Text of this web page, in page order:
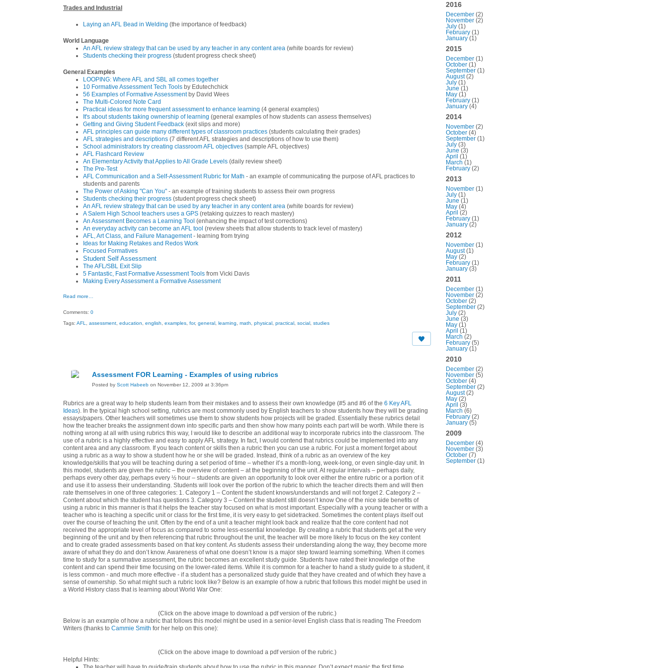
Trades and Industrial
Laying an AFL Bead in Welding (the importance of feedback)
World Language
An AFL review strategy that can be used by any teacher in any content area (white boards for review)
Students checking their progress (student progress check sheet)
General Examples
LOOPING: Where AFL and SBL all comes together
10 Formative Assessment Tech Tools by Edutechchick
56 Examples of Formative Assessmentby David Wees
The Multi-Colored Note Card
Practical ideas for more frequent assessment to enhance learning (4 general examples)
It's about students taking ownership of learning (general examples of how students can assess themselves)
Getting and Giving Student Feedback (exit slips and more)
AFL principles can guide many different types of classroom practices (students calculating their grades)
AFL strategies and descriptions (7 different AFL strategies and descriptions of how to use them)
School administrators try creating classroom AFL objectives (sample AFL objectives)
AFL Flashcard Review
An Elementary Activity that Applies to All Grade Levels (daily review sheet)
The Pre-Test
AFL Communication and a Self-Assessment Rubric for Math - an example of communicating the purpose of AFL practices to
students and parents
The Power of Asking "Can You" - an example of training students to assess their own progress
Students checking their progress (student progress check sheet)
An AFL review strategy that can be used by any teacher in any content area (white boards for review)
A Salem High School teachers uses a GPS (retaking quizzes to reach mastery)
An Assessment Becomes a Learning Tool (enhancing the impact of test corrections)
An everyday activity can become an AFL tool (review sheets that allow students to track level of mastery)
AFL, Art Class, and Failure Management- learning from trying
Ideas for Making Retakes and Redos Work
Focused Formatives
Student Self Assessment
The AFL/SBL Exit Slip
5 Fantastic, Fast Formative Assessment Tools from Vicki Davis
Making Every Assessment a Formative Assessment
Read more…
Comments: 0
Tags: AFL assessment education english examples for, general learning math physical practical social studies
Assessment FOR Learning - Examples of using rubrics
Posted by Scott Habeeb on November 12, 2009 at 3:36pm
Rubrics are a great way to help students learn from their mistakes and to assess their own knowledge (#5 and #6 of the 6 Key AFL
Ideas). In the typical high school setting, rubrics are most commonly used by English teachers to show students how they will be grading
essays/papers. Other teachers will sometimes use them to show students how projects will be graded. Essentially these rubrics detail
how the teacher breaks the assignment down into specific parts and then show how many points each part will be worth. While there is
nothing wrong at all with using rubrics this way, I would like to describe an additional way to incorporate rubrics into the classroom. The
use of a rubric is a highly effective and easy to apply AFL strategy. In fact, I would contend that rubrics could be implemented into any
content area and any classroom. If you teach content or skills then a rubric then you can use a rubric. For just a moment forget about
using a rubric as a way to show a student how he or she will be graded. Instead, think of a rubric as an overview of the key
knowledge/skills that you will be teaching during a set period of time – whether it’s a month-long, week-long, or even single-day unit. In
this model, students are given the rubric – the overview of content – at the beginning of the unit. At regular intervals – perhaps daily,
perhaps every other day, perhaps every ½ hour – students are given an opportunity to look over either the entire rubric or a portion of it
and use it to assess their understanding. Students will look over the portion of the rubric to which the teacher directs them and will then
rate themselves in one of three categories: 1. Category 1 – Content the student knows/understands and will not forget 2. Category 2 –
Content about which the student has questions 3. Category 3 – Content the student still doesn’t know One of the nice side benefits of
using a rubric in this manner is that it helps the teacher stay focused on what is most important. Especially with a young teacher or with a
teacher who is teaching a specific unit or class for the first time, it is very easy to get sidetracked. Sometimes the content plays itself out
over the course of teaching the unit. Often by the end of a unit a teacher might look back and realize that the core content had not
received the appropriate level of focus as compared to some less-essential knowledge. By creating a rubric that students get at the very
beginning of the unit and by then referencing that rubric throughout the unit, the teacher will be more likely to focus on the key content
and to create graded assessments based on that key content. As students assess their understanding along the way, they become more
aware of what they do and don’t know. Awareness of what one doesn’t know is a major step toward learning something. When it comes
time to study for a summative assessment, the rubric becomes an excellent study guide. Students have rated their knowledge of the
content and can spend their time focusing on the lower-rated items. While it is common for a teacher to hand a study guide to a student, it
is less common - and much more effective - if a student has a personalized study guide that they have created and of which they have a
sense of ownership. So what might such a rubric look like? Below is an example of how a rubric that follows this model might be used in
a World History class that is learning about World War One:
(Click on the above image to download a pdf version of the rubric.)
Below is an example of how a rubric that follows this model might be used in a senior-level English class that is reading The Freedom
Writers (thanks to Cammie Smith for her help on this one):
(Click on the above image to download a pdf version of the rubric.)
Helpful Hints:
2016
December (2)
November (2)
July (1)
February (1)
January (1)
2015
December (1)
October (1)
September (1)
August(2)
July (1)
June (1)
May (1)
February (1)
January (4)
2014
November (2)
October (4)
September (1)
July (3)
June (3)
April (1)
March (1)
February (2)
2013
November (1)
July (1)
June (1)
May (4)
April (2)
February (1)
January (2)
2012
November (1)
August(1)
May (2)
February (1)
January (3)
2011
December (1)
November (2)
October (2)
September (2)
July (2)
June (3)
May (1)
April (1)
March (2)
February (5)
January (1)
2010
December (2)
November (5)
October (4)
September (2)
August(2)
May (2)
April (3)
March (6)
February (2)
January (5)
2009
December (4)
November (3)
October (7)
September (1)